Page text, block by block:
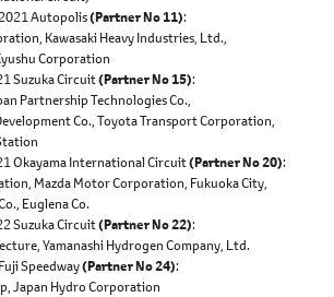
Autopolis(Partner No 11)
Kawasaki Heavy Industries, Ltd.,
Corporation
Suzuka Circuit(Partner No 15)
Partnership Technologies Co.,
Co.,Toyota Transport Corporation,
Okayama International Circuit(Partner No 20)
Mazda Motor Corporation, Fukuoka City,
Euglena Co.
Suzuka Circuit(Partner No 22)
Yamanashi Hydrogen Company, Ltd.
Speedway(Partner No 24)
Japan Hydro Corporation